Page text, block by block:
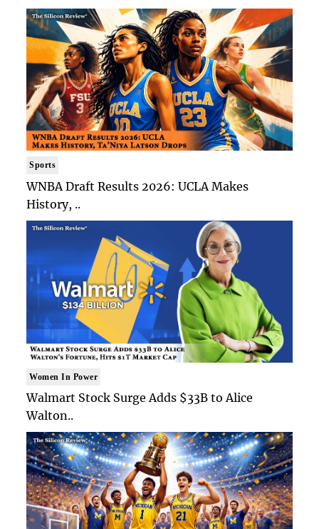
Sports
WNBA Draft Results 2026: UCLA Makes
History, ..
Women In Power
Walmart Stock Surge Adds $33B to Alice
Walton..